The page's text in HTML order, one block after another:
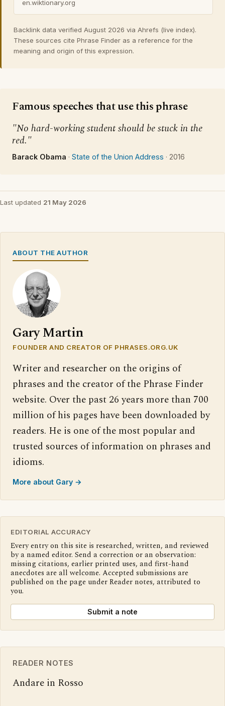
en.wiktionary.org
Backlink data verified August 2026 via Ahrefs (live index).
These sources cite Phrase Finder as a reference for the
meaning and origin of this expression.
Famous speeches that use this phrase
"No hard-working student should be stuck in the
red."
Barack Obama · State of the Union Address · 2016
Last updated 21 May 2026
ABOUT THE AUTHOR
Gary Martin
FOUNDER AND CREATOR OF PHRASES.ORG.UK
Writer and researcher on the origins of
phrases and the creator of the Phrase Finder
website. Over the past 26 years more than 700
million of his pages have been downloaded by
readers. He is one of the most popular and
trusted sources of information on phrases and
idioms.
More about Gary →
EDITORIAL ACCURACY
Every entry on this site is researched, written, and reviewed
by a named editor. Send a correction or an observation:
missing citations, earlier printed uses, and first-hand
anecdotes are all welcome. Accepted submissions are
published on the page under Reader notes, attributed to
you.
Submit a note
READER NOTES
Andare in Rosso